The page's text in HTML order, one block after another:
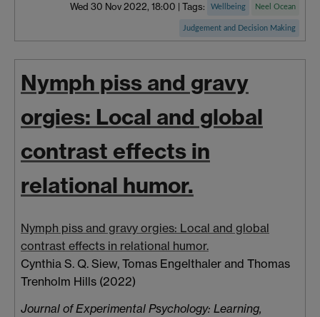
Wed 30 Nov 2022, 18:00 | Tags: Wellbeing Neel Ocean
Judgement and Decision Making
Nymph piss and gravy
orgies: Local and global
contrast effects in
relational humor.
Nymph piss and gravy orgies: Local and global
contrast effects in relational humor.
Cynthia S. Q. Siew, Tomas Engelthaler and Thomas
Trenholm Hills (2022)
Journal of Experimental Psychology: Learning,